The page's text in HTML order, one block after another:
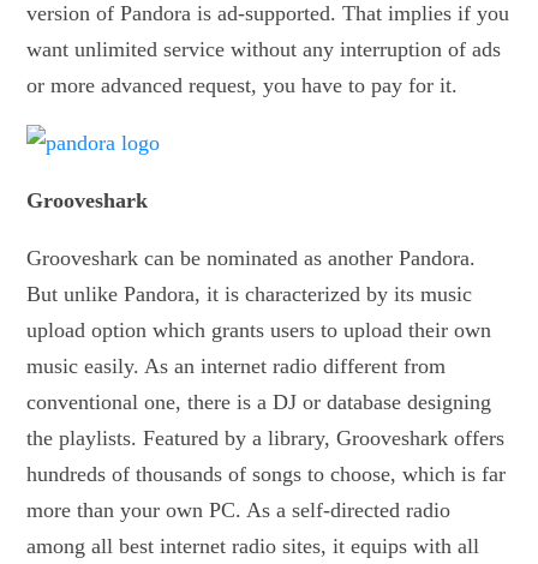
version of Pandora is ad-supported. That implies if you
want unlimited service without any interruption of ads
or more advanced request, you have to pay for it.
Grooveshark
Grooveshark can be nominated as another Pandora.
But unlike Pandora, it is characterized by its music
upload option which grants users to upload their own
music easily. As an internet radio different from
conventional one, there is a DJ or database designing
the playlists. Featured by a library, Grooveshark offers
hundreds of thousands of songs to choose, which is far
more than your own PC. As a self-directed radio
among all best internet radio sites, it equips with all